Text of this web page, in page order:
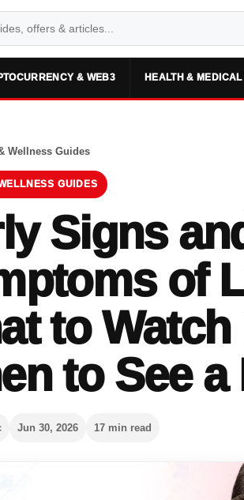
& WEB3 HEALTH &
Wellness Guides
GUIDES
Signs
of
to Watch
to See
Jun 30, 2026 17 min read